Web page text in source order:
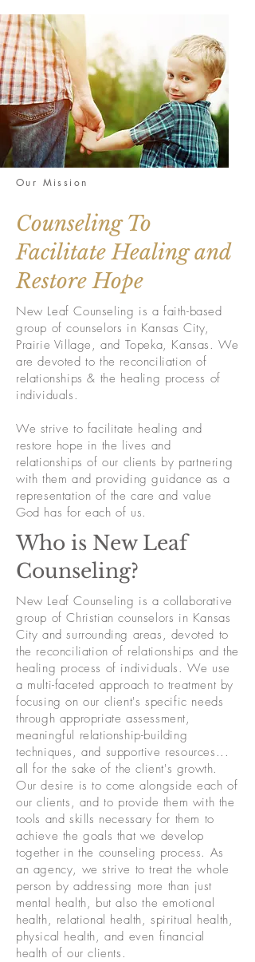
Our Mission
Counseling To
Facilitate Healing and
Restore Hope
New Leaf Counseling is a faith-based
group of counselors in Kansas City,
Prairie Village, and Topeka, Kansas. We
are devoted to the reconciliation of
relationships & the healing process of
individuals.
We strive to facilitate healing and
restore hope in the lives and
relationships of our clients by partnering
with them and providing guidance as a
representation of the care and value
God has for each of us.
Who is New Leaf
Counseling?
New Leaf Counseling is a collaborative
group of Christian counselors in Kansas
City and surrounding areas, devoted to
the reconciliation of relationships and the
healing process of individuals. We use
a multi-faceted approach to treatment by
focusing on our client's specific needs
through appropriate assessment,
meaningful relationship-building
techniques, and supportive resources...
all for the sake of the client's growth.
Our desire is to come alongside each of
our clients, and to provide them with the
tools and skills necessary for them to
achieve the goals that we develop
together in the counseling process. As
an agency, we strive to treat the whole
person by addressing more than just
mental health, but also the emotional
health, relational health, spiritual health,
physical health, and even financial
health of our clients.